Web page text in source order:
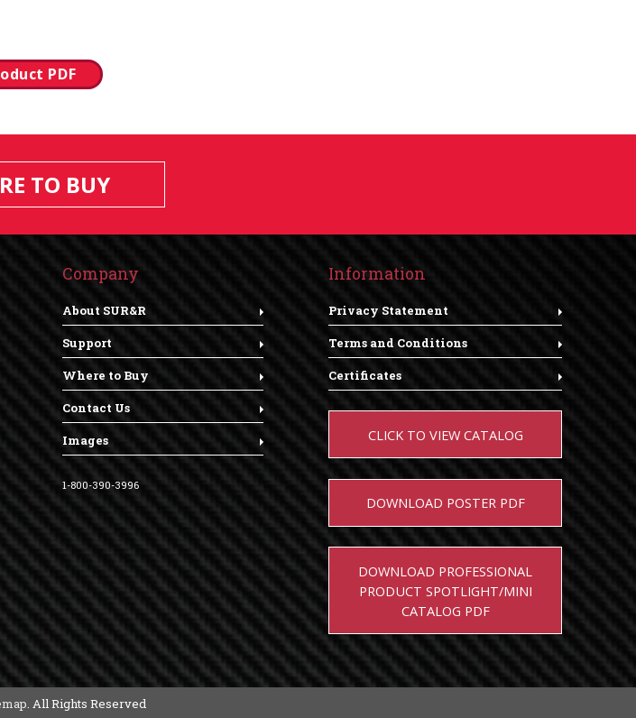
PDF
TO BUY
Company
About SUR&R
Support
Where to Buy
Contact Us
Images
1-800-390-3996
Information
Privacy Statement
Terms and Conditions
Certificates
CLICK TO VIEW CATALOG
DOWNLOAD POSTER PDF
DOWNLOAD PROFESSIONAL
PRODUCT SPOTLIGHT/MINI
CATALOG PDF
. All Rights Reserved